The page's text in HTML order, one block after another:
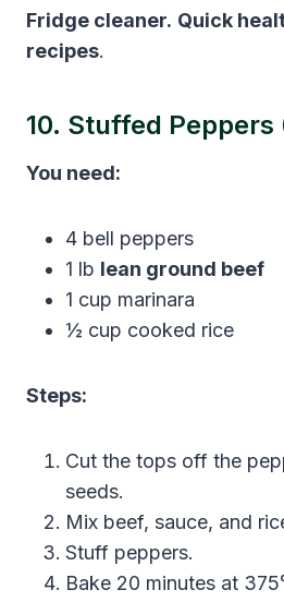
Fridge cleaner. Quick
recipes.
10. Stuffed
You need:
4 bell peppers
1 lb lean ground beef
1 cup marinara
½ cup cooked rice
Steps:
Cut the tops off the
seeds.
Mix beef, sauce, and
Stuff peppers.
Bake 20 minutes at